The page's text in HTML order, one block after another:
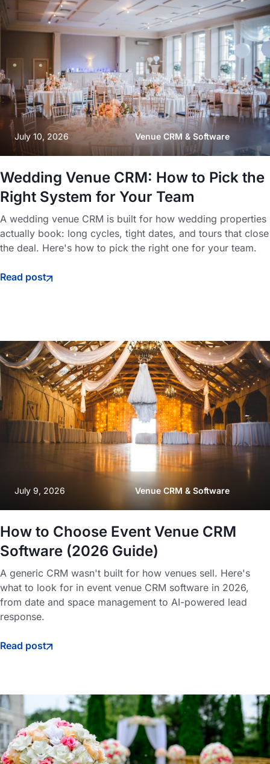
July 10, 2026 Venue CRM & Software
Wedding Venue CRM: How to Pick the
Right System for Your Team
A wedding venue CRM is built for how wedding properties
actually book: long cycles, tight dates, and tours that close
the deal. Here's how to pick the right one for your team.
Read post
July 9, 2026 Venue CRM & Software
How to Choose Event Venue CRM
Software (2026 Guide)
A generic CRM wasn't built for how venues sell. Here's
what to look for in event venue CRM software in 2026,
from date and space management to AI-powered lead
response.
Read post